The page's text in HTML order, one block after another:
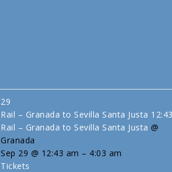
29
Rail – Granada to Sevilla Santa Justa
Rail – Granada to Sevilla Santa Justa @
Granada
Sep 29 @ 12:43 am – 4:03 am
Tickets